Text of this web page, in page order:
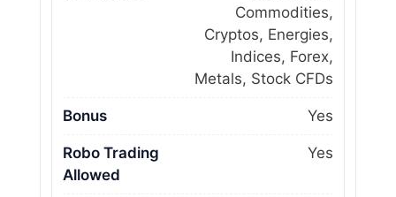
Commodities,
Cryptos, Energies,
Indices, Forex,
Metals, Stock CFDs
Bonus Yes
Robo Trading
Allowed
Yes